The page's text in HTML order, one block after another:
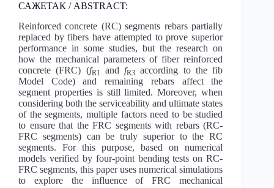
САЖЕТАК / ABSTRACT:
Reinforced concrete (RC) segments rebars partially
replaced by fibers have attempted to prove superior
performance in some studies, but the research on
how the mechanical parameters of fiber reinforced
concrete (FRC) (fR1 andfR3 according to the fib
Model Code) and remaining rebars affect the
segment properties is still limited. Moreover, when
considering both the serviceability and ultimate states
of the segments, multiple factors need to be studied
to ensure that the FRC segments with rebars (RC-
FRC segments) can be truly superior to the RC
segments. For this purpose, based on numerical
models verified by four-point bending tests on RC-
FRC segments, this paper uses numerical simulations
to explore the influence of FRC mechanical